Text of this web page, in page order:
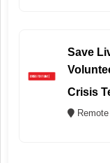
Save
Crisis
Remote